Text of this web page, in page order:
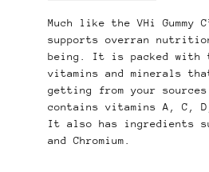
Much like the VHi
supports overran
being. It is packed with
vitamins and minerals
getting from your
contains vitamins A, C,
It also has ingredients
and Chromium.